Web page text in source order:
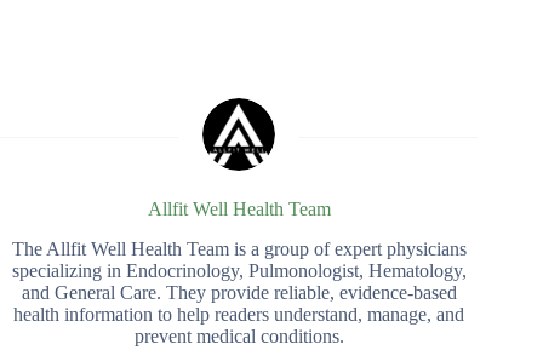
Allfit Well Health Team
The Allfit Well Health Team is a group of expert physicians
specializing in Endocrinology, Pulmonologist, Hematology,
and General Care. They provide reliable, evidence-based
health information to help readers understand, manage, and
prevent medical conditions.